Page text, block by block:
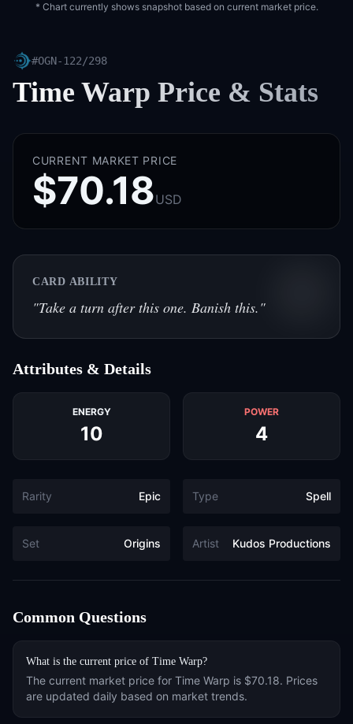
* Chart currently shows snapshot based on current market price.
#OGN-122/298
Time Warp Price & Stats
CURRENT MARKET PRICE
$70.18USD
CARD ABILITY
"Take a turn after this one. Banish this."
Attributes & Details
ENERGY
10
POWER
4
Rarity Epic Type Spell
Set Origins Artist Kudos Productions
Common Questions
What is the current price of Time Warp?
The current market price for Time Warp is $70.18. Prices
are updated daily based on market trends.